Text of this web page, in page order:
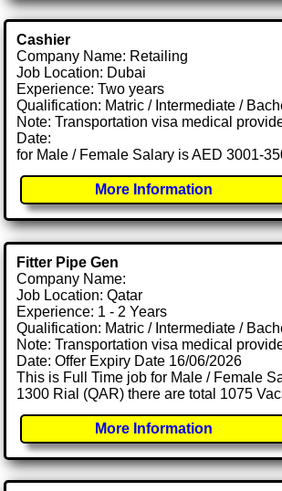
Cashier
Company Name: Retailing
Job Location: Dubai
Experience: Two years
Qualification: Matric / Intermediate /
Note: Transportation visa medical
Date:
for Male / Female Salary is AED 3001-
More Information
Fitter Pipe Gen
Company Name:
Job Location: Qatar
Experience: 1 - 2 Years
Qualification: Matric / Intermediate /
Note: Transportation visa medical
Date: Offer Expiry Date 16/06/2026
This is Full Time job for Male / Female
1300 Rial (QAR) there are total 1075
More Information